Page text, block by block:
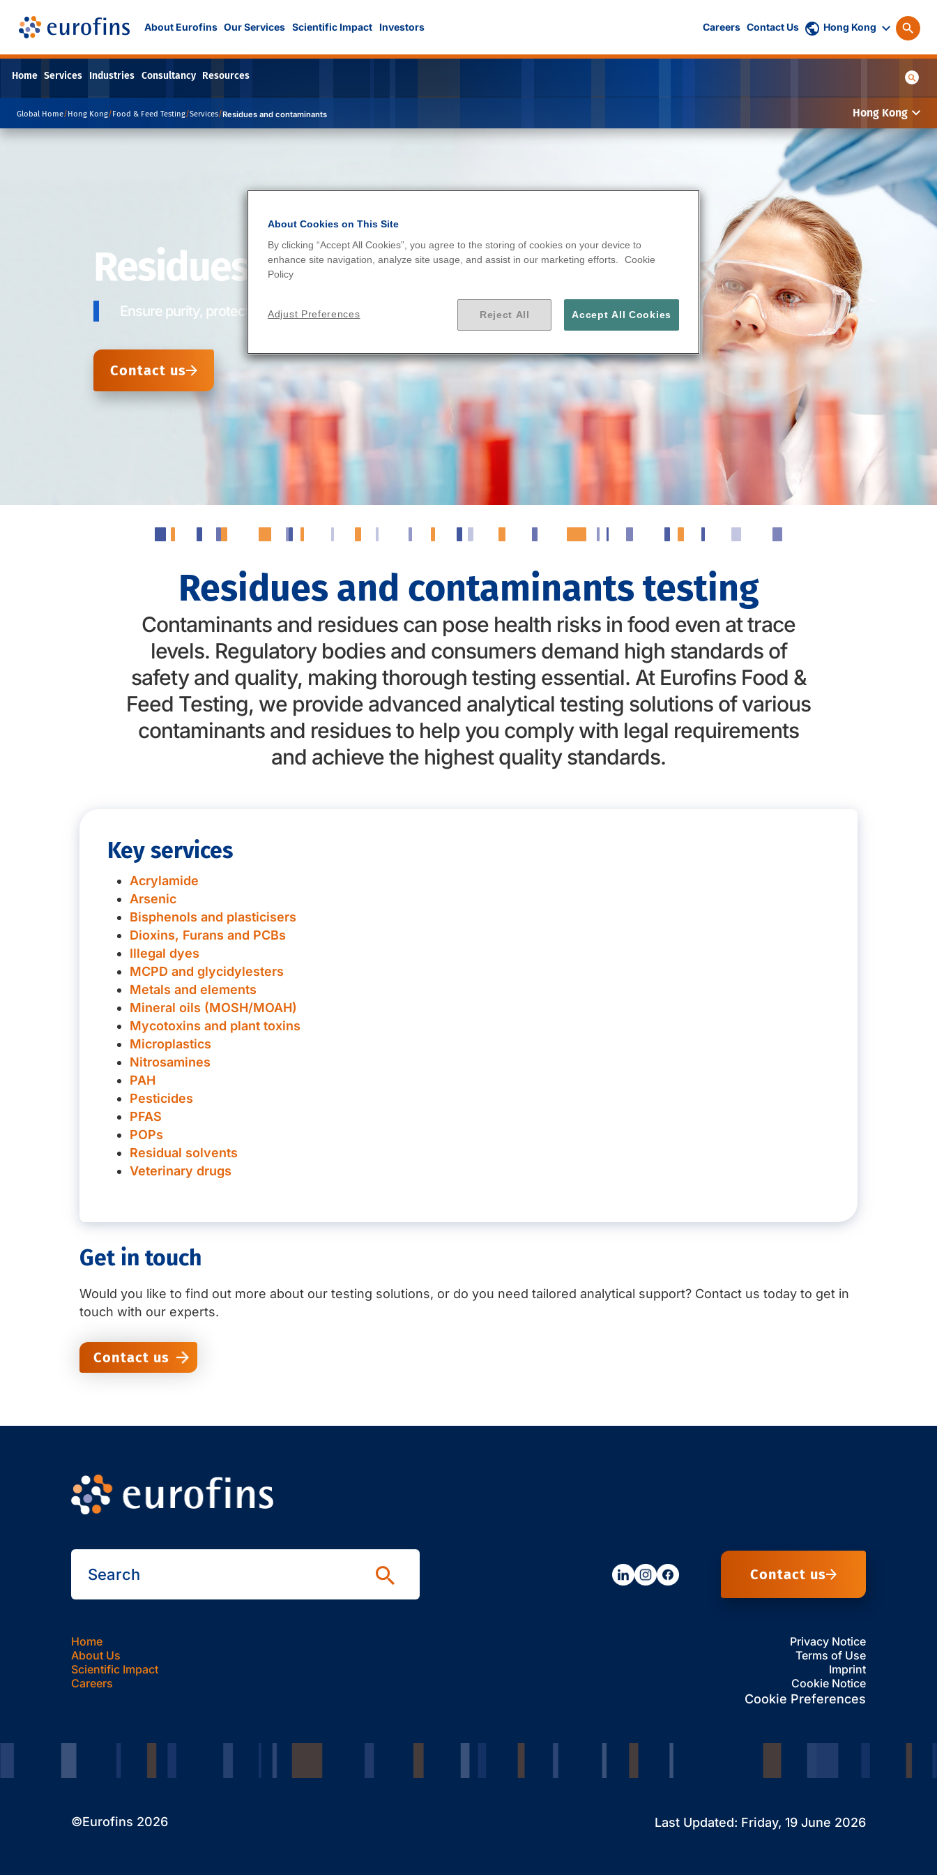
About Eurofins Our Services Scientific Impact Investors Careers Contact Us Hong Kong
Home Services Industries Consultancy Resources
Global Home/Hong Kong/Food & Feed Testing/Services/Residues and contaminants Hong Kong
Residues and contaminants
Ensure purity, protect health.
Contact us
Residues and contaminants testing
Contaminants and residues can pose health risks in food even at trace
levels. Regulatory bodies and consumers demand high standards of
safety and quality, making thorough testing essential. At Eurofins Food &
Feed Testing, we provide advanced analytical testing solutions of various
contaminants and residues to help you comply with legal requirements
and achieve the highest quality standards.
Key services
Acrylamide
Arsenic
Bisphenols and plasticisers
Dioxins, Furans and PCBs
Illegal dyes
MCPD and glycidylesters
Metals and elements
Mineral oils (MOSH/MOAH)
Mycotoxins and plant toxins
Microplastics
Nitrosamines
PAH
Pesticides
PFAS
POPs
Residual solvents
Veterinary drugs
Get in touch
Would you like to find out more about our testing solutions, or do you need tailored analytical support? Contact us today to get in
touch with our experts.
Contact us
Contact us
Home
About Us
Scientific Impact
Careers
Privacy Notice
Terms of Use
Imprint
Cookie Notice
Cookie Preferences
Last Updated: Friday, 19 June 2026
©Eurofins 2026
About Cookies on This Site
By clicking “Accept All Cookies”, you agree to the storing of cookies on your device to
enhance site navigation, analyze site usage, and assist in our marketing efforts.
Cookie
Policy
Adjust Preferences Reject All Accept All Cookies